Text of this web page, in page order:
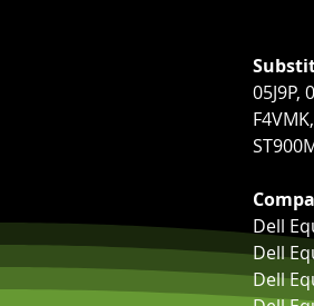
05J9P,
Dell
Dell
Dell